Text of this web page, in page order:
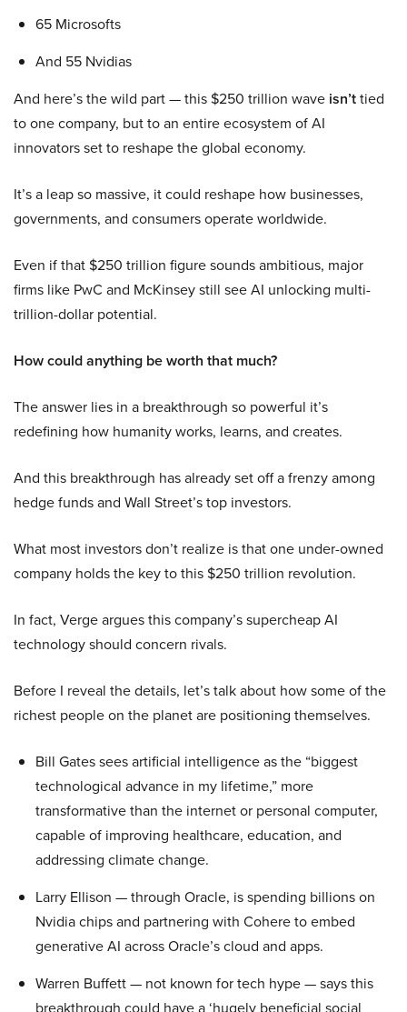
65 Microsofts
And 55 Nvidias
And here’s the wild part — this $250 trillion wave isn’ttied
to one company, but to an entire ecosystem of AI
innovators set to reshape the global economy.
It’s a leap so massive, it could reshape how businesses,
governments, and consumers operate worldwide.
Even if that $250 trillion figure sounds ambitious, major
firms like PwC and McKinsey still see AI unlocking multi-
trillion-dollar potential.
How could anything be worth that much?
The answer lies in a breakthrough so powerful it’s
redefining how humanity works, learns, and creates.
And this breakthrough has already set off a frenzy among
hedge funds and Wall Street’s top investors.
What most investors don’t realize is that one under-owned
company holds the key to this $250 trillion revolution.
In fact, Verge argues this company’s supercheap AI
technology should concern rivals.
Before I reveal the details, let’s talk about how some of the
richest people on the planet are positioning themselves.
Bill Gates sees artificial intelligence as the “biggest
technological advance in my lifetime,” more
transformative than the internet or personal computer,
capable of improving healthcare, education, and
addressing climate change.
Larry Ellison — through Oracle, is spending billions on
Nvidia chips and partnering with Cohere to embed
generative AI across Oracle’s cloud and apps.
Warren Buffett — not known for tech hype — says this